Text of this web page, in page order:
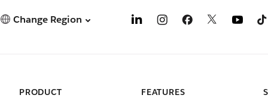
Change Region
PRODUCT
FEATURES